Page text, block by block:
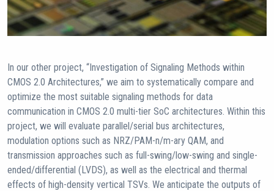
In our other project, “Investigation of Signaling Methods within
CMOS 2.0 Architectures,” we aim to systematically compare and
optimize the most suitable signaling methods for data
communication in CMOS 2.0 multi-tier SoC architectures. Within this
project, we will evaluate parallel/serial bus architectures,
modulation options such as NRZ/PAM-n/m-ary QAM, and
transmission approaches such as full-swing/low-swing and single-
ended/differential (LVDS), as well as the electrical and thermal
effects of high-density vertical TSVs. We anticipate the outputs of